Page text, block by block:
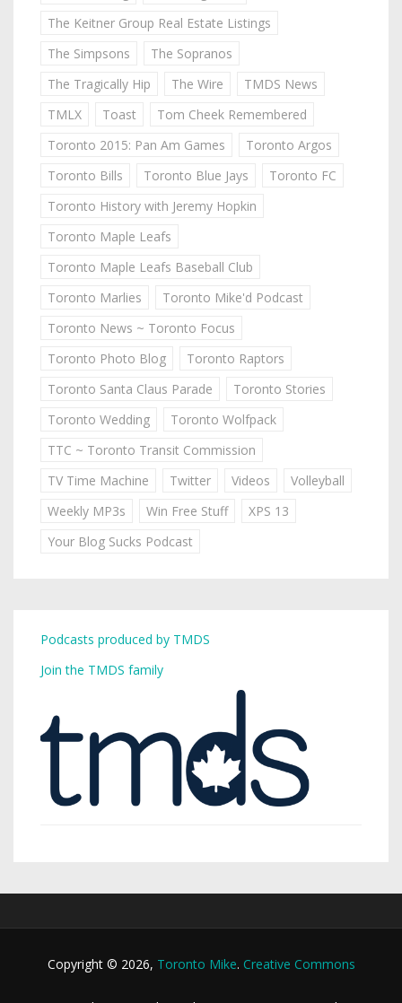
The Keitner Group Real Estate Listings
The Simpsons
The Sopranos
The Tragically Hip
The Wire
TMDS News
TMLX
Toast
Tom Cheek Remembered
Toronto 2015: Pan Am Games
Toronto Argos
Toronto Bills
Toronto Blue Jays
Toronto FC
Toronto History with Jeremy Hopkin
Toronto Maple Leafs
Toronto Maple Leafs Baseball Club
Toronto Marlies
Toronto Mike'd Podcast
Toronto News ~ Toronto Focus
Toronto Photo Blog
Toronto Raptors
Toronto Santa Claus Parade
Toronto Stories
Toronto Wedding
Toronto Wolfpack
TTC ~ Toronto Transit Commission
TV Time Machine
Twitter Videos
Volleyball
Weekly MP3s
Win Free Stuff
XPS 13
Your Blog Sucks Podcast
Podcasts produced by TMDS
Join the TMDS family
Copyright © 2026, Toronto Mike. Creative Commons